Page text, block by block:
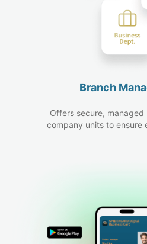
Branch
Offers secure,
company units to ensure